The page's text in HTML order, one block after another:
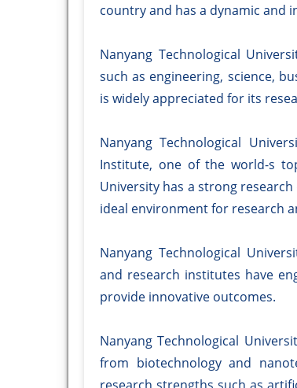
country and has a dynamic and
Nanyang Technological
such as engineering, science,
is widely appreciated for its
Nanyang Technological
Institute, one of the world-s
University has a strong
ideal environment for research
Nanyang Technological
and research institutes have
provide innovative outcomes.
Nanyang Technological
from biotechnology and